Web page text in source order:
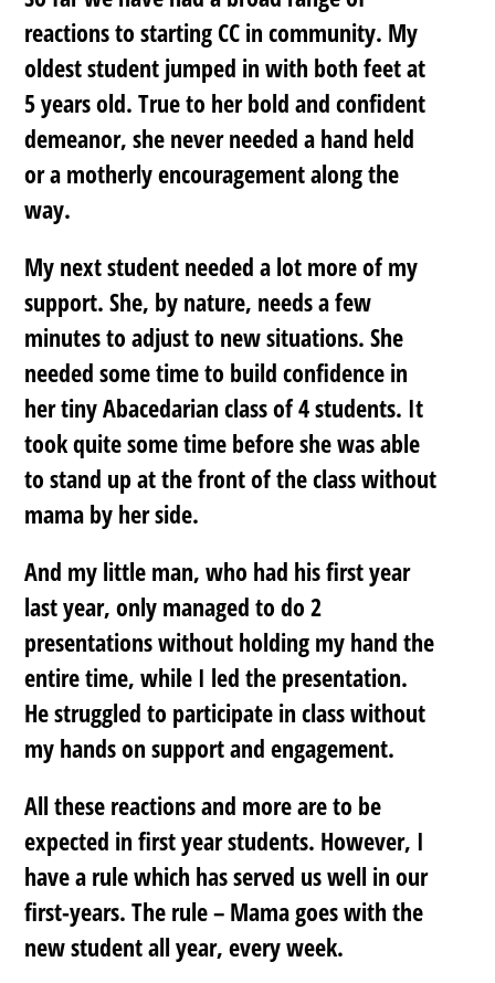
reactions to starting CC in community. My
oldest student jumped in with both feet at
5 years old. True to her bold and confident
demeanor, she never needed a hand held
or a motherly encouragement along the
way.
My next student needed a lot more of my
support. She, by nature, needs a few
minutes to adjust to new situations. She
needed some time to build confidence in
her tiny Abacedarian class of 4 students. It
took quite some time before she was able
to stand up at the front of the class without
mama by her side.
And my little man, who had his first year
last year, only managed to do 2
presentations without holding my hand the
entire time, while I led the presentation.
He struggled to participate in class without
my hands on support and engagement.
All these reactions and more are to be
expected in first year students. However, I
have a rule which has served us well in our
first-years. The rule – Mama goes with the
new student all year, every week.